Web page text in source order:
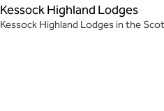
Kessock Highland Lodges
Kessock Highland Lodges in the